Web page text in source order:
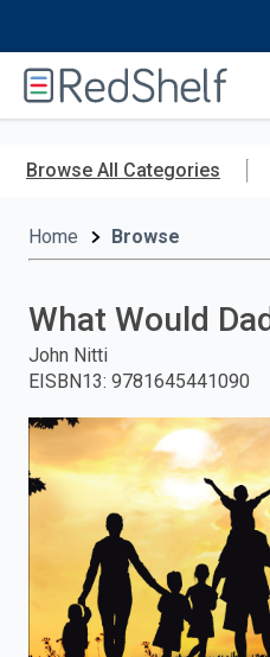
Browse All Categories
Home Browse
What Would
John Nitti
EISBN13: 9781645441090